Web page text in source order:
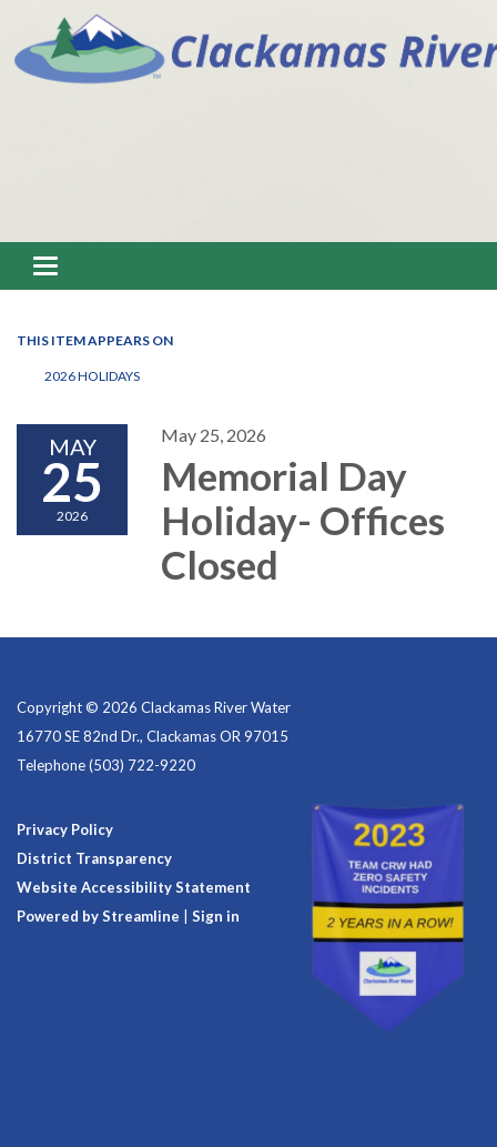
Toggle navigation
THIS ITEM APPEARS ON
2026 HOLIDAYS
MAY
25
2026
May 25, 2026
Memorial Day
Holiday- Offices
Closed
Copyright © 2026 Clackamas River Water
16770 SE 82nd Dr., Clackamas OR 97015
Telephone(503) 722-9220
Privacy Policy
District Transparency
Website Accessibility Statement
Powered by Streamline
Sign in